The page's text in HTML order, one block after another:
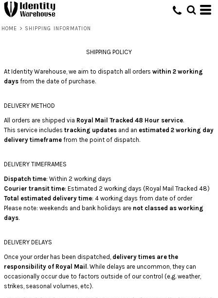
HOME > SHIPPING INFORMATION
SHIPPING POLICY
At Identity Warehouse, we aim to dispatch all orders within 2 working
days from the date of purchase.
DELIVERY METHOD
All orders are shipped via Royal Mail Tracked 48 Hour service.
This service includes tracking updates and an estimated 2 working day
delivery timeframe from the point of dispatch.
DELIVERY TIMEFRAMES
Dispatch time: Within 2 working days
Courier transit time: Estimated 2 working days (Royal Mail Tracked 48)
Total estimated delivery time: 4 working days from date of order
Please note: weekends and bank holidays are not classed as working
days.
DELIVERY DELAYS
Once your order has been dispatched, delivery times are the
responsibility of Royal Mail . While delays are uncommon, they can
occasionally occur due to factors outside of our control (e.g. weather,
strikes, seasonal volumes, etc).